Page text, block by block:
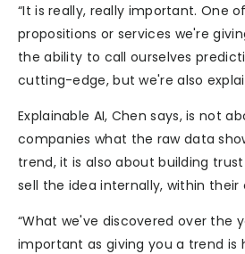
“It is really, really important. One
propositions or services we're
the ability to call ourselves
cutting-edge, but we're also
Explainable AI, Chen says, is not
companies what the raw data
trend, it is also about building
sell the idea internally, within their
“What we've discovered over the
important as giving you a trend is